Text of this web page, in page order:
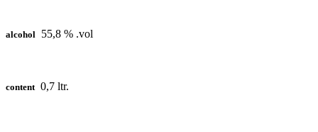
alcohol 55,8 % .vol
content 0,7 ltr.